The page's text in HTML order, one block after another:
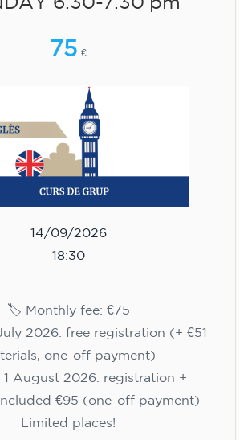
17:30
🏷️ Monthly fee: €75
2026: free registration (+ €51
one-off payment)
1 August 2026: registration +
€95 (one-off payment)
Limited places!
Registration
course for children
8 to 12 - level A1 -
5.30-6.30 pm